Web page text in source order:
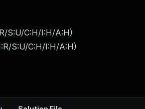
S:U/C:H/I:H/A:H)
S:U/C:H/I:H/A:H)